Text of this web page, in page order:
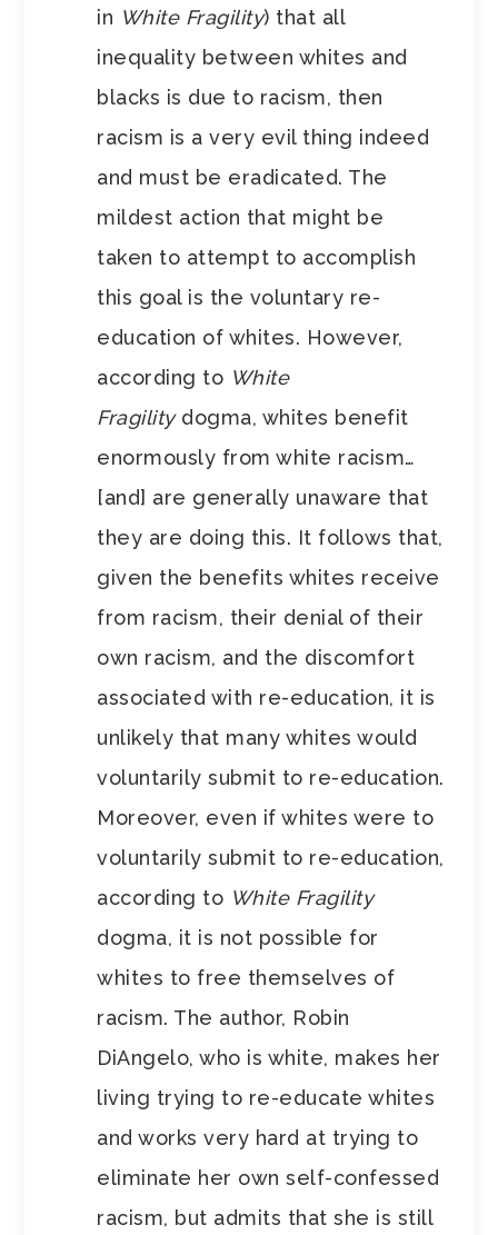
in White Fragility) that all
inequality between whites and
blacks is due to racism, then
racism is a very evil thing indeed
and must be eradicated. The
mildest action that might be
taken to attempt to accomplish
this goal is the voluntary re-
education of whites. However,
according to White
Fragilitydogma, whites benefit
enormously from white racism…
[and] are generally unaware that
they are doing this. It follows that,
given the benefits whites receive
from racism, their denial of their
own racism, and the discomfort
associated with re-education, it is
unlikely that many whites would
voluntarily submit to re-education.
Moreover, even if whites were to
voluntarily submit to re-education,
according to White Fragility
dogma, it is not possible for
whites to free themselves of
racism. The author, Robin
DiAngelo, who is white, makes her
living trying to re-educate whites
and works very hard at trying to
eliminate her own self-confessed
racism, but admits that she is still